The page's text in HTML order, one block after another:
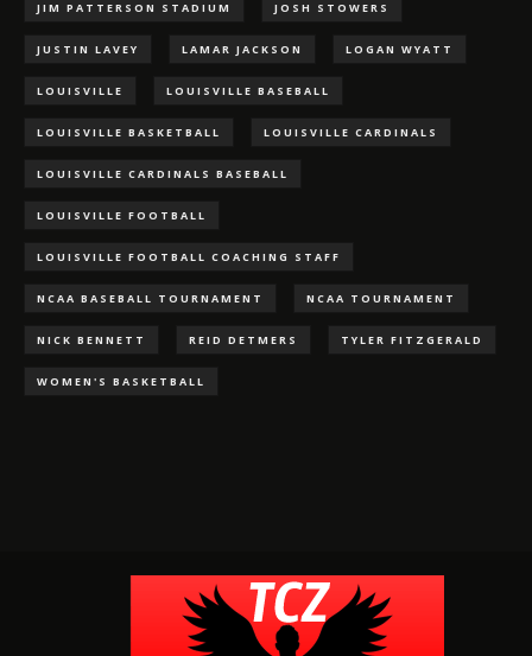
JIM PATTERSON STADIUM JOSH STOWERS
JUSTIN LAVEY LAMAR JACKSON LOGAN WYATT
LOUISVILLE LOUISVILLE BASEBALL
LOUISVILLE BASKETBALL LOUISVILLE CARDINALS
LOUISVILLE CARDINALS BASEBALL
LOUISVILLE FOOTBALL
LOUISVILLE FOOTBALL COACHING STAFF
NCAA BASEBALL TOURNAMENT NCAA TOURNAMENT
NICK BENNETT REID DETMERS TYLER FITZGERALD
WOMEN'S BASKETBALL